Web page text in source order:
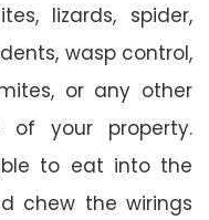
lizards, spider,
wasp control,
or any other
of your property.
to eat into the
chew the wirings